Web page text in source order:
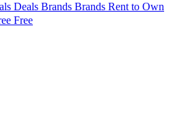
Deals Brands Brands Rent to Own
Free